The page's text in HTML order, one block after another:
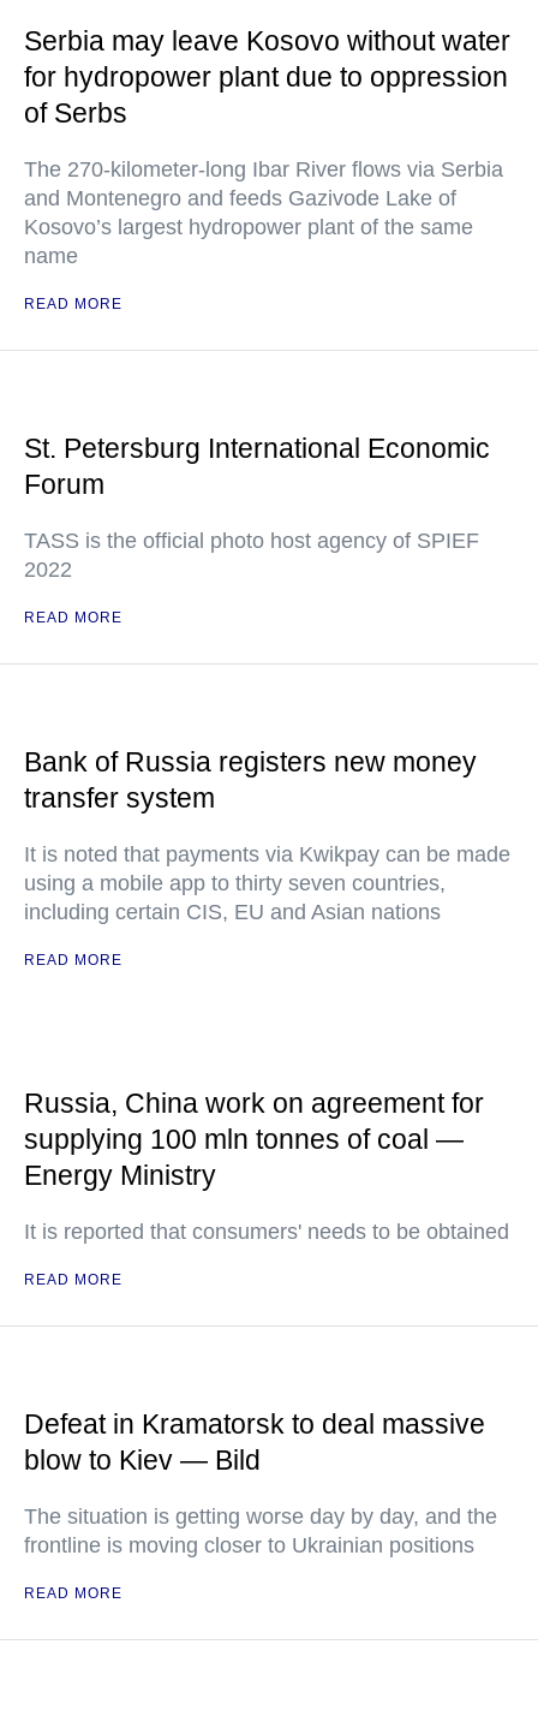
Serbia may leave Kosovo without water
for hydropower plant due to oppression
of Serbs
The 270-kilometer-long Ibar River flows via Serbia
and Montenegro and feeds Gazivode Lake of
Kosovo’s largest hydropower plant of the same
name
READ MORE
St. Petersburg International Economic
Forum
TASS is the official photo host agency of SPIEF
2022
READ MORE
Bank of Russia registers new money
transfer system
It is noted that payments via Kwikpay can be made
using a mobile app to thirty seven countries,
including certain CIS, EU and Asian nations
READ MORE
Russia, China work on agreement for
supplying 100 mln tonnes of coal —
Energy Ministry
It is reported that consumers' needs to be obtained
READ MORE
Defeat in Kramatorsk to deal massive
blow to Kiev — Bild
The situation is getting worse day by day, and the
frontline is moving closer to Ukrainian positions
READ MORE